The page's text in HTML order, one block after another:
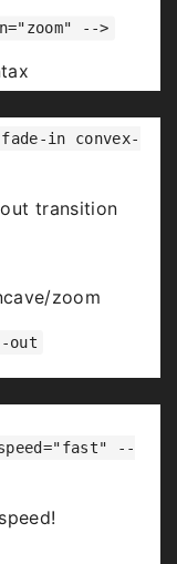
-->
zoom
in convex-
transition
zoom
-out
--